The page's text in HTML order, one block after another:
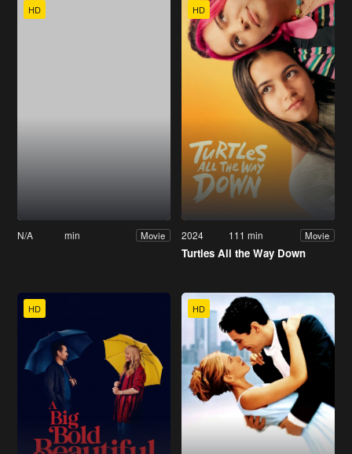
HD
N/A min Movie
HD
2024 111 min Movie
Turtles All the Way Down
HD HD